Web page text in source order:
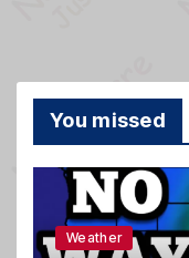
You missed
Weather